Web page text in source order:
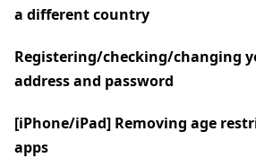
a different country
Registering/checking/changing
address and password
[iPhone/iPad] Removing age
apps